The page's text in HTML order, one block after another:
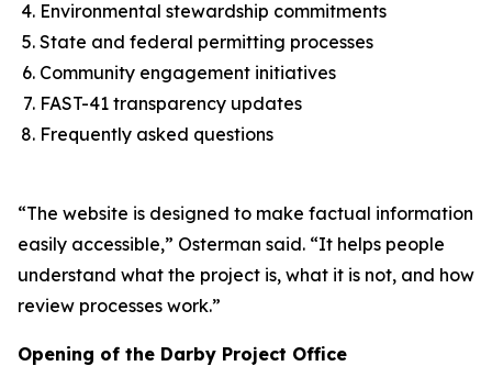
Environmental stewardship commitments
State and federal permitting processes
Community engagement initiatives
FAST-41 transparency updates
Frequently asked questions
“The website is designed to make factual information
easily accessible,” Osterman said. “It helps people
understand what the project is, what it is not, and how
review processes work.”
Opening of the Darby Project Office